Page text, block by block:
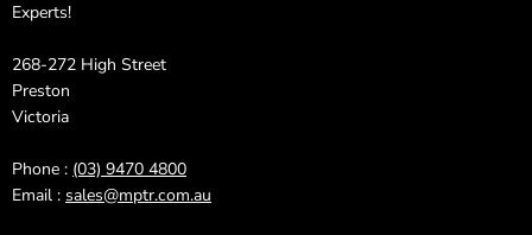
Experts!
268-272 High Street
Preston
Victoria
Phone : (03) 9470 4800
Email : sales@mptr.com.au